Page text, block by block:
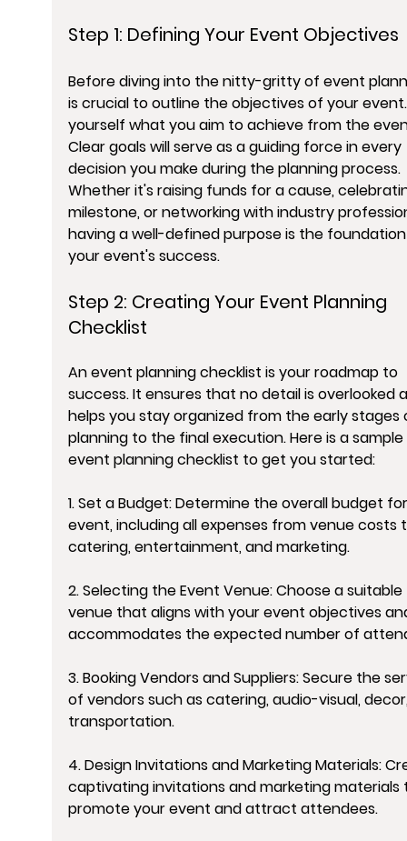
Step 1: Defining Your Event Objectives
Before diving into the nitty-gritty of event
is crucial to outline the objectives of your
yourself what you aim to achieve from the
Clear goals will serve as a guiding force in every
decision you make during the planning process.
Whether it's raising funds for a cause,
milestone, or networking with industry
having a well-defined purpose is the
your event's success.
Step 2: Creating Your Event Planning
Checklist
An event planning checklist is your roadmap to
success. It ensures that no detail is overlooked
helps you stay organized from the early
planning to the final execution. Here is a sample
event planning checklist to get you started:
1. Set a Budget: Determine the overall budget
event, including all expenses from venue costs
catering, entertainment, and marketing.
2. Selecting the Event Venue: Choose a suitable
venue that aligns with your event objectives
accommodates the expected number of
3. Booking Vendors and Suppliers: Secure the
of vendors such as catering, audio-visual,
transportation.
4. Design Invitations and Marketing Materials:
captivating invitations and marketing
promote your event and attract attendees.